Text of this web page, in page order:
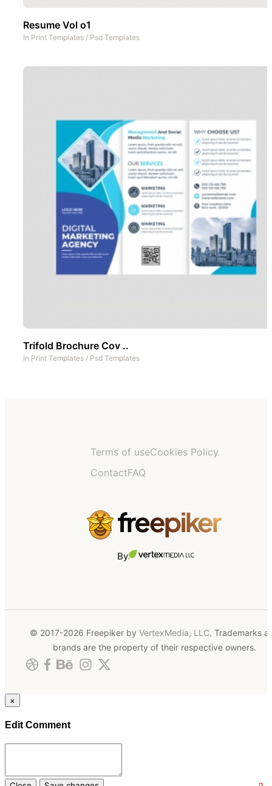
Resume Vol o1
In Print Templates / Psd Templates
Trifold Brochure Cov ..
In Print Templates / Psd Templates
Terms of useCookies Policy
ContactFAQ
By
© 2017-2026 Freepiker by VertexMedia, LLC. Trademarks
brands are the property of their respective owners.
×
Edit Comment